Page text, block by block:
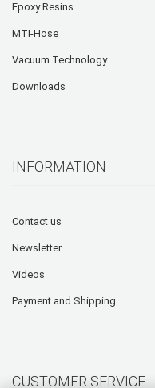
Epoxy Resins
MTI-Hose
Vacuum Technology
Downloads
INFORMATION
Contact us
Newsletter
Videos
Payment and Shipping
CUSTOMER SERVICE